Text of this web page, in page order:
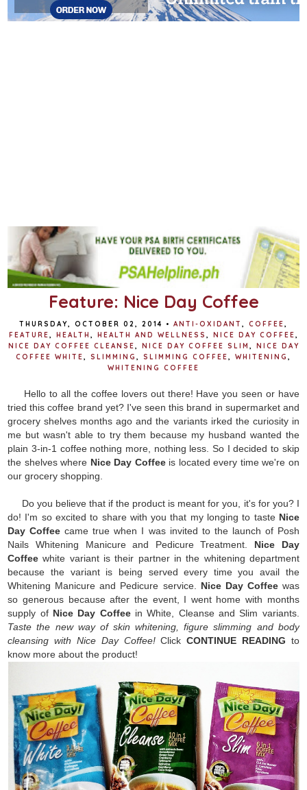
Feature: Nice Day Coffee
THURSDAY, OCTOBER 02, 2014 • ANTI-OXIDANT COFFEE
FEATURE
HEALTH HEALTH AND WELLNESS NICE DAY COFFEE
NICE DAY COFFEE CLEANSE
NICE DAY COFFEE SLIM
NICE DAY
COFFEE WHITE
SLIMMING SLIMMING COFFEE WHITENING
WHITENING COFFEE
Hello to all the coffee lovers out there! Have you seen or have
tried this coffee brand yet? I've seen this brand in supermarket and
grocery shelves months ago and the variants irked the curiosity in
me but wasn't able to try them because my husband wanted the
plain 3-in-1 coffee nothing more, nothing less. So I decided to skip
the shelves where Nice Day Coffee is located every time we're on
our grocery shopping.
Do you believe that if the product is meant for you, it's for you? I
do! I'm so excited to share with you that my longing to taste Nice
Day Coffee came true when I was invited to the launch of Posh
Nails Whitening Manicure and Pedicure Treatment. Nice Day
Coffee white variant is their partner in the whitening department
because the variant is being served every time you avail the
Whitening Manicure and Pedicure service. Nice Day Coffeewas
so generous because after the event, I went home with months
supply of Nice Day Coffeein White, Cleanse and Slim variants.
Taste the new way of skin whitening, figure slimming and body
cleansing with Nice Day Coffee!ClickCONTINUE READING to
know more about the product!